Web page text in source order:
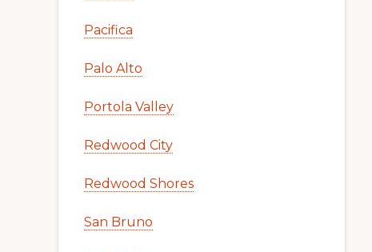
Pacifica
Palo Alto
Portola Valley
Redwood City
Redwood Shores
San Bruno